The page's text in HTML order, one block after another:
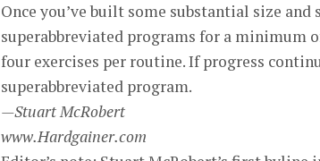
Once you’ve built some substantial size and
superabbreviated programs for a minimum
four exercises per routine. If progress
superabbreviated program.
—Stuart McRobert
www.Hardgainer.com